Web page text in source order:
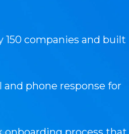
companies and built
phone response for